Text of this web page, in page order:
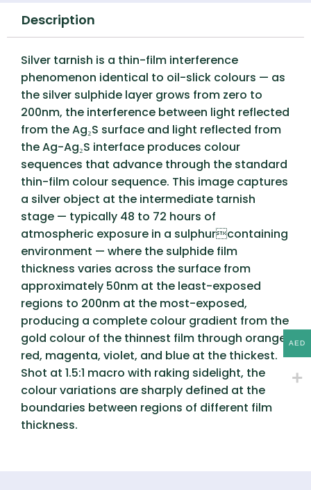
Description
Silver tarnish is a thin-film interference
phenomenon identical to oil-slick colours — as
the silver sulphide layer grows from zero to
200nm, the interference between light reflected
from the Ag₂S surface and light reflected from
the Ag-Ag₂S interface produces colour
sequences that advance through the standard
thin-film colour sequence. This image captures
a silver object at the intermediate tarnish
stage — typically 48 to 72 hours of
atmospheric exposure in a sulphurcontaining
environment — where the sulphide film
thickness varies across the surface from
approximately 50nm at the least-exposed
regions to 200nm at the most-exposed,
producing a complete colour gradient from the
gold colour of the thinnest film through orange,
red, magenta, violet, and blue at the thickest.
Shot at 1.5:1 macro with raking sidelight, the
colour variations are sharply defined at the
boundaries between regions of different film
thickness.
AED